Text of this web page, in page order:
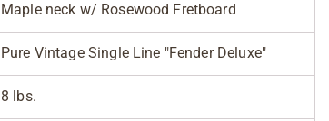
Maple neck w/ Rosewood Fretboard
Pure Vintage Single Line "Fender Deluxe"
8 lbs.